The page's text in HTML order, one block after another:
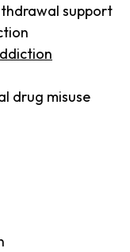
support
drug misuse